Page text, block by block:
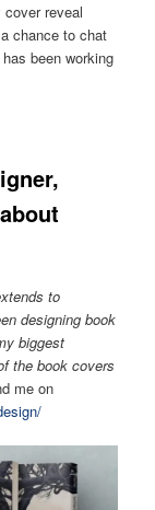
reveal
chance to chat
been working
to
designing book
biggest
the book covers
me on